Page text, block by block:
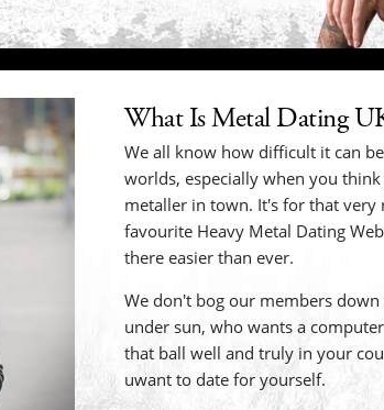
What Is Metal Dating
We all know how difficult it can
worlds, especially when you
metaller in town. It's for that very
favourite Heavy Metal Dating
there easier than ever.
We don't bog our members
under sun, who wants a
that ball well and truly in your
uwant to date for yourself.